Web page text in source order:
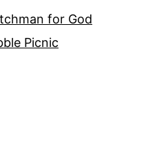
for God
Picnic